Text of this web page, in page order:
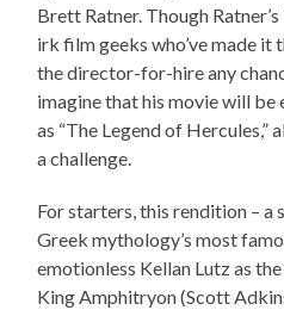
Brett Ratner. Though
irk film geeks who’ve made
the director-for-hire any
imagine that his movie will
as “The Legend of Hercules,”
a challenge.
For starters, this rendition –
Greek mythology’s most
emotionless Kellan Lutz as
King Amphitryon (Scott